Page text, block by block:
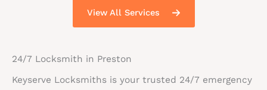
View All Services
24/7 Locksmith in Preston
Keyserve Locksmiths is your trusted 24/7 emergency